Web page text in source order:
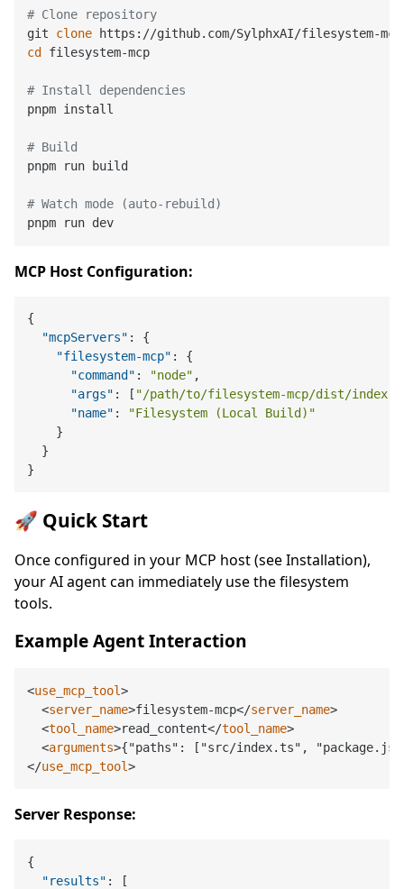
# Clone repository
git clone
cd
filesystem-mcp
# Install dependencies
pnpm install
# Build
pnpm run build
# Watch mode (auto-rebuild)
MCP Host Configuration:
{
"mcpServers" :
{
"filesystem-mcp" :
{
"command" : "node" ,
"args" : [ "/path/to/filesystem-mcp/dist/
"name" :
"Filesystem (Local Build)"
}
}
}
🚀 Quick Start
Once configured in your MCP host (see Installation),
your AI agent can immediately use the filesystem
tools.
Example Agent Interaction
<use_mcp_tool>
<server_name>filesystem-mcp</server_name>
<tool_name>read_content</tool_name>
<arguments>{"paths": ["src/index.ts",
</use_mcp_tool>
Server Response:
{
"results" :
[